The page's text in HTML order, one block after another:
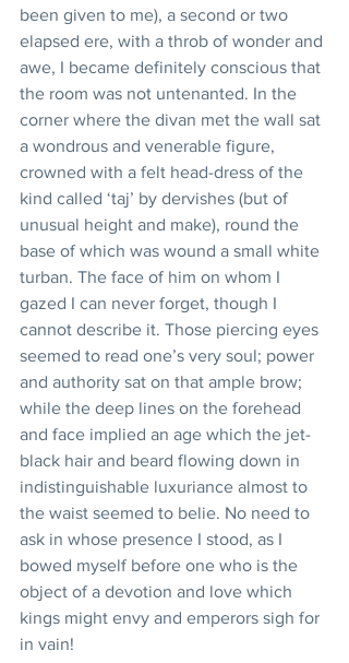
been given to me), a second or two
elapsed ere, with a throb of wonder and
awe, I became definitely conscious that
the room was not untenanted. In the
corner where the divan met the wall sat
a wondrous and venerable figure,
crowned with a felt head-dress of the
kind called ‘taj’ by dervishes (but of
unusual height and make), round the
base of which was wound a small white
turban. The face of him on whom I
gazed I can never forget, though I
cannot describe it. Those piercing eyes
seemed to read one’s very soul; power
and authority sat on that ample brow;
while the deep lines on the forehead
and face implied an age which the jet-
black hair and beard flowing down in
indistinguishable luxuriance almost to
the waist seemed to belie. No need to
ask in whose presence I stood, as I
bowed myself before one who is the
object of a devotion and love which
kings might envy and emperors sigh for
in vain!